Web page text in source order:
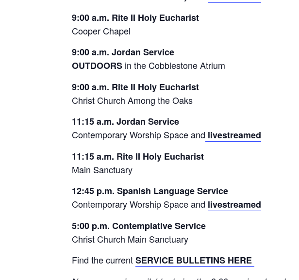
9:00 a.m. Rite II Holy Eucharist
Cooper Chapel
9:00 a.m. Jordan Service
OUTDOORSin the Cobblestone Atrium
9:00 a.m. Rite II Holy Eucharist
Christ Church Among the Oaks
11:15 a.m. Jordan Service
Contemporary Worship Space and livestreamed
11:15 a.m. Rite II Holy Eucharist
Main Sanctuary
12:45 p.m. Spanish Language Service
Contemporary Worship Space and livestreamed
5:00 p.m. Contemplative Service
Christ Church Main Sanctuary
Find the currentSERVICE BULLETINS HERE